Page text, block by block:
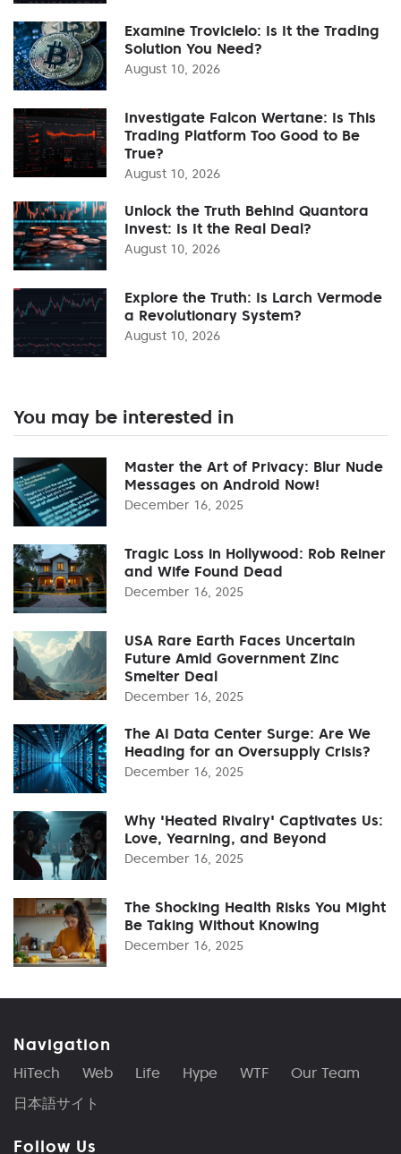
Examine Trovicielo: Is It the Trading
Solution You Need?
August 10, 2026
Investigate Falcon Wertane: Is This
Trading Platform Too Good to Be
True?
August 10, 2026
Unlock the Truth Behind Quantora
Invest: Is It the Real Deal?
August 10, 2026
Explore the Truth: Is Larch Vermode
a Revolutionary System?
August 10, 2026
You may be interested in
Master the Art of Privacy: Blur Nude
Messages on Android Now!
December 16, 2025
Tragic Loss in Hollywood: Rob Reiner
and Wife Found Dead
December 16, 2025
USA Rare Earth Faces Uncertain
Future Amid Government Zinc
Smelter Deal
December 16, 2025
The AI Data Center Surge: Are We
Heading for an Oversupply Crisis?
December 16, 2025
Why 'Heated Rivalry' Captivates Us:
Love, Yearning, and Beyond
December 16, 2025
The Shocking Health Risks You Might
Be Taking Without Knowing
December 16, 2025
Navigation
HiTech Web Life Hype WTF
Our Team
日本語サイト
Follow Us